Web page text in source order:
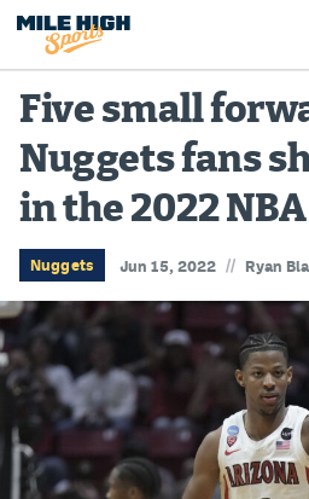
Broncos
Avalanche
Nuggets
Rockies
Buffs
Rams
Rapids
Five small
Nuggets fans
in the 2022
Nuggets Jun 15, 2022 // Ryan